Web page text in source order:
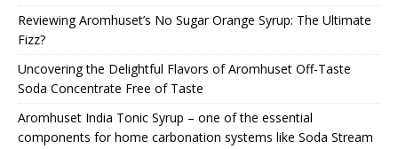
Reviewing Aromhuset’s No Sugar Orange Syrup: The Ultimate
Fizz?
Uncovering the Delightful Flavors of Aromhuset Off-Taste
Soda Concentrate Free of Taste
Aromhuset India Tonic Syrup – one of the essential
components for home carbonation systems like Soda Stream